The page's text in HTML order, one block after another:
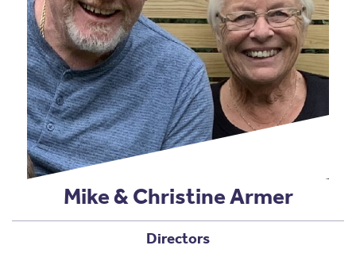
Mike & Christine Armer
Directors